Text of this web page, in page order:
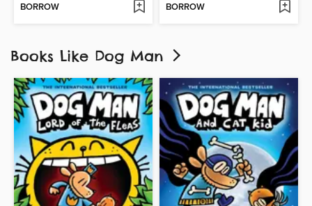
BORROW BORROW
Books Like Dog Man